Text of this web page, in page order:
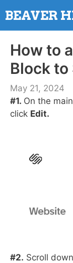
to
content
BEAVER
How to
Block to
May 21, 2024
#1. On the
click Edit.
#2. Scroll